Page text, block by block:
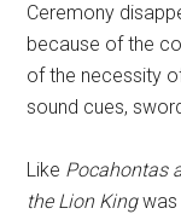
Ceremony
because of the
of the necessity
sound cues,
Like Pocahontas
the Lion Kingwas